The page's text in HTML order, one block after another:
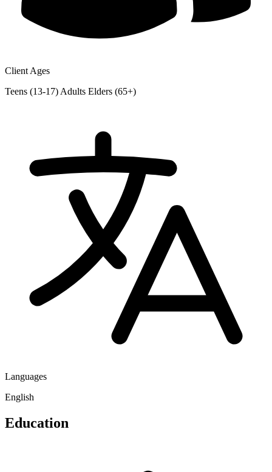
Client Ages
Teens (13-17) Adults Elders (65+)
Languages
English
Education